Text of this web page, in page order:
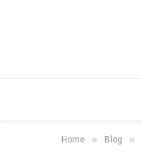
Home » Blog »